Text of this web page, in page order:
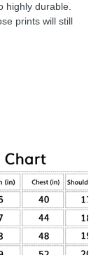
highly durable.
prints will still